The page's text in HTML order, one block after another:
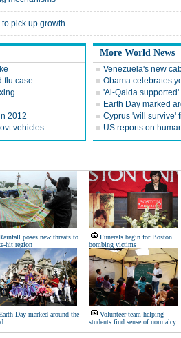
pick up growth
flu case
2012
vehicles
More World News
Venezuela's new
Obama celebrates
'Al-Qaida
Earth Day marked
Cyprus 'will survive'
US reports on
poses new threats to
hit region
Funerals begin for Boston
bombing victims
Day marked around the
Volunteer team helping
students find sense of normalcy